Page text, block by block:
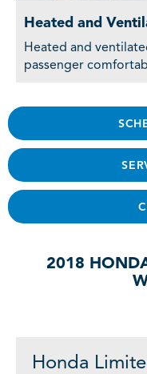
Heated and
Heated and
passenger
2018
Honda